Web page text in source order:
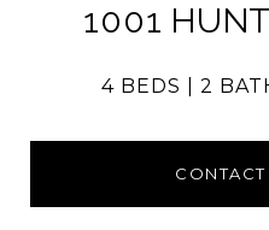
1001
4 BEDS 2